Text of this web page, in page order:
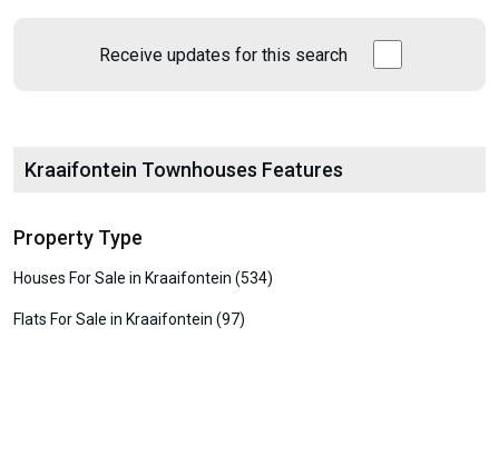
Receive updates for this search
Kraaifontein Townhouses Features
Property Type
Houses For Sale in Kraaifontein (534)
Flats For Sale in Kraaifontein (97)